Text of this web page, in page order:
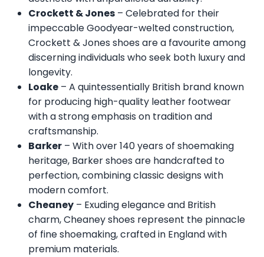
Crockett & Jones – Celebrated for their
impeccable Goodyear-welted construction,
Crockett & Jones shoes are a favourite among
discerning individuals who seek both luxury and
longevity.
Loake – A quintessentially British brand known
for producing high-quality leather footwear
with a strong emphasis on tradition and
craftsmanship.
Barker – With over 140 years of shoemaking
heritage, Barker shoes are handcrafted to
perfection, combining classic designs with
modern comfort.
Cheaney – Exuding elegance and British
charm, Cheaney shoes represent the pinnacle
of fine shoemaking, crafted in England with
premium materials.